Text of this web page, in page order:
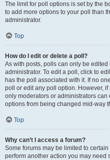
The limit for poll options is set by the
to add more options to your poll than
administrator.
Top
How do I edit or delete a poll?
As with posts, polls can only be
administrator. To edit a poll, click to
has the poll associated with it. If no
poll or edit any poll option. However,
only moderators or administrators can
options from being changed mid-way
Top
Why can’t I access a forum?
Some forums may be limited to
perform another action you may need